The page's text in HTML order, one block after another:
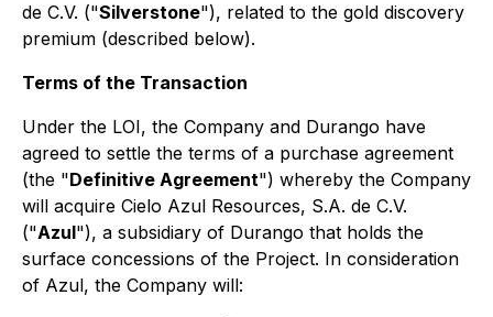
de C.V. ("Silverstone"), related to the gold discovery
premium (described below).
Terms of the Transaction
Under the LOI, the Company and Durango have
agreed to settle the terms of a purchase agreement
(the "Definitive Agreement") whereby the Company
will acquire Cielo Azul Resources, S.A. de C.V.
("Azul"), a subsidiary of Durango that holds the
surface concessions of the Project. In consideration
of Azul, the Company will: